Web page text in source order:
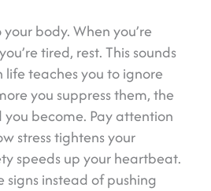
body. When you’re
tired, rest. This sounds
teaches you to ignore
you suppress them, the
become. Pay attention
stress tightens your
speeds up your heartbeat.
instead of pushing